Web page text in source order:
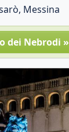
Messina
dei Nebrodi »